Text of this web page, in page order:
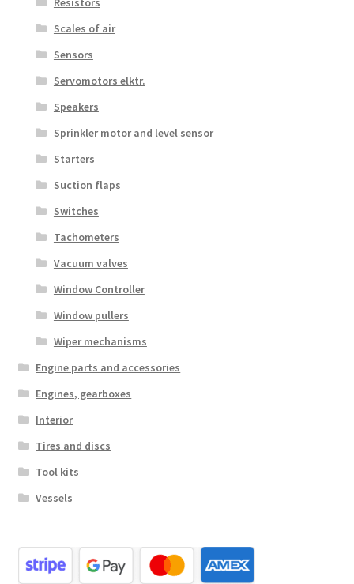
Scales of air
Sensors
Servomotors elktr.
Speakers
Sprinkler motor and level sensor
Starters
Suction flaps
Switches
Tachometers
Vacuum valves
Window Controller
Window pullers
Wiper mechanisms
Engine parts and accessories
Engines, gearboxes
Interior
Tires and discs
Tool kits
Vessels